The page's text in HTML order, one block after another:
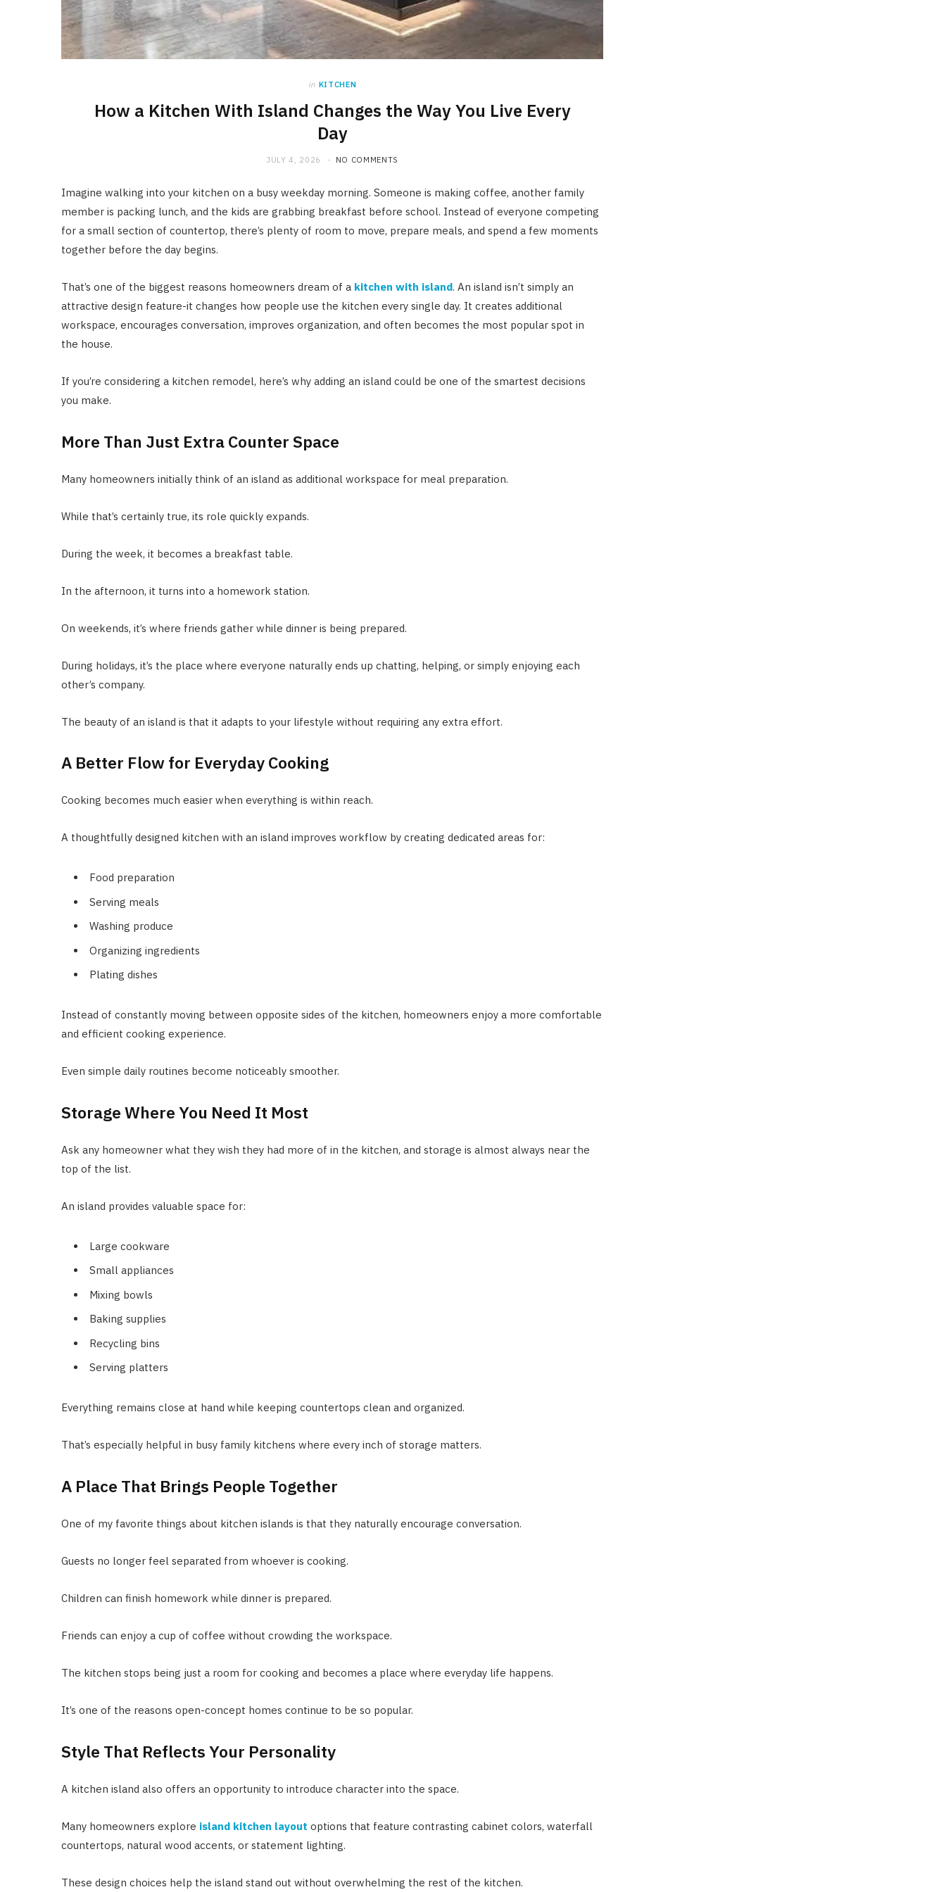
in KITCHEN
How a Kitchen With Island Changes the Way You Live Every
Day
JULY 4, 2026 NO COMMENTS
Imagine walking into your kitchen on a busy weekday morning. Someone is making coffee, another family
member is packing lunch, and the kids are grabbing breakfast before school. Instead of everyone competing
for a small section of countertop, there’s plenty of room to move, prepare meals, and spend a few moments
together before the day begins.
That’s one of the biggest reasons homeowners dream of a kitchen with island. An island isn’t simply an
attractive design feature-it changes how people use the kitchen every single day. It creates additional
workspace, encourages conversation, improves organization, and often becomes the most popular spot in
the house.
If you’re considering a kitchen remodel, here’s why adding an island could be one of the smartest decisions
you make.
More Than Just Extra Counter Space
Many homeowners initially think of an island as additional workspace for meal preparation.
While that’s certainly true, its role quickly expands.
During the week, it becomes a breakfast table.
In the afternoon, it turns into a homework station.
On weekends, it’s where friends gather while dinner is being prepared.
During holidays, it’s the place where everyone naturally ends up chatting, helping, or simply enjoying each
other’s company.
The beauty of an island is that it adapts to your lifestyle without requiring any extra effort.
A Better Flow for Everyday Cooking
Cooking becomes much easier when everything is within reach.
A thoughtfully designed kitchen with an island improves workflow by creating dedicated areas for:
Food preparation
Serving meals
Washing produce
Organizing ingredients
Plating dishes
Instead of constantly moving between opposite sides of the kitchen, homeowners enjoy a more comfortable
and efficient cooking experience.
Even simple daily routines become noticeably smoother.
Storage Where You Need It Most
Ask any homeowner what they wish they had more of in the kitchen, and storage is almost always near the
top of the list.
An island provides valuable space for:
Large cookware
Small appliances
Mixing bowls
Baking supplies
Recycling bins
Serving platters
Everything remains close at hand while keeping countertops clean and organized.
That’s especially helpful in busy family kitchens where every inch of storage matters.
A Place That Brings People Together
One of my favorite things about kitchen islands is that they naturally encourage conversation.
Guests no longer feel separated from whoever is cooking.
Children can finish homework while dinner is prepared.
Friends can enjoy a cup of coffee without crowding the workspace.
The kitchen stops being just a room for cooking and becomes a place where everyday life happens.
It’s one of the reasons open-concept homes continue to be so popular.
Style That Reflects Your Personality
A kitchen island also offers an opportunity to introduce character into the space.
Many homeowners explore island kitchen layout options that feature contrasting cabinet colors, waterfall
countertops, natural wood accents, or statement lighting.
These design choices help the island stand out without overwhelming the rest of the kitchen.
HOME IMPROVEMENT
A Newmarket Guide to Short-
JULY 10, 2026